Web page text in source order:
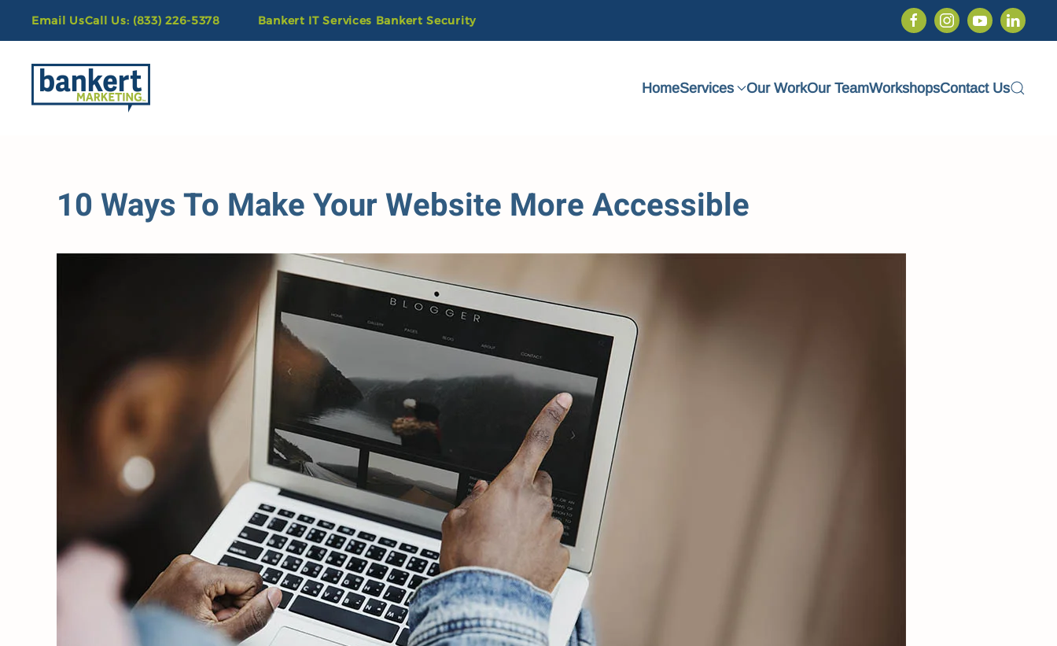
Skip to main content
Email UsCall Us: (833) 226-5378 Bankert IT Services BankertSecurity
HomeServices Our WorkOur TeamWorkshopsContact Us
10 Ways To Make Your Website More Accessible